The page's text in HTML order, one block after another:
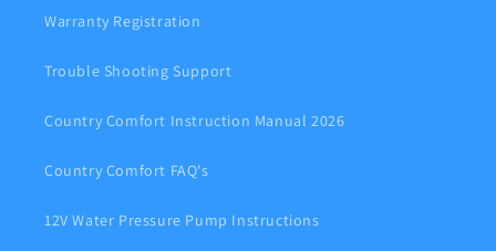
Warranty Registration
Trouble Shooting Support
Country Comfort Instruction Manual 2026
Country Comfort FAQ's
12V Water Pressure Pump Instructions